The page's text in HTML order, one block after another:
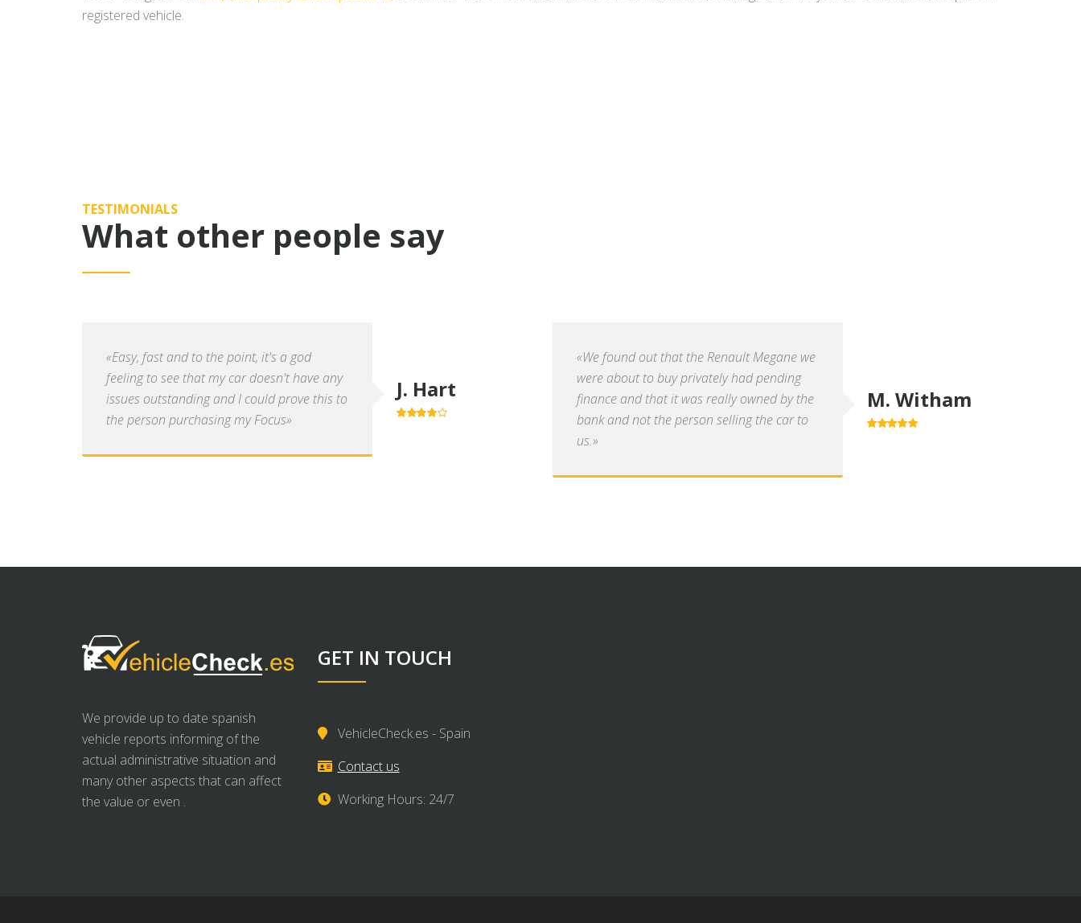
registered vehicle.
TESTIMONIALS
What other people say
«Easy, fast and to the point, it's a god
feeling to see that my car doesn't have any
issues outstanding and I could prove this to
the person purchasing my Focus»
J. Hart
«We found out that the Renault Megane we
were about to buy privately had pending
finance and that it was really owned by the
bank and not the person selling the car to
us.»
M. Witham
We provide up to date spanish
vehicle reports informing of the
actual administrative situation and
many other aspects that can affect
the value or even .
GET IN TOUCH
VehicleCheck.es - Spain
Contact us
Working Hours: 24/7